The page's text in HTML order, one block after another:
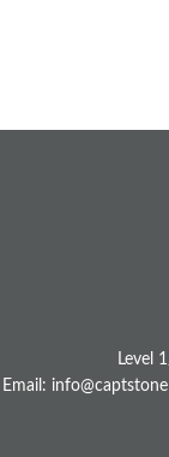
Level